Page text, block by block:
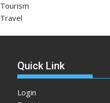
Tourism
Travel
Quick Link
Login